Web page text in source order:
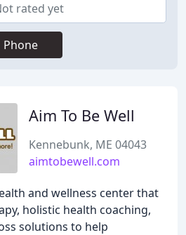
rated yet
Phone
Aim To Be Well
Kennebunk, ME 04043
aimtobewell.com
and wellness center that
holistic health coaching,
solutions to help